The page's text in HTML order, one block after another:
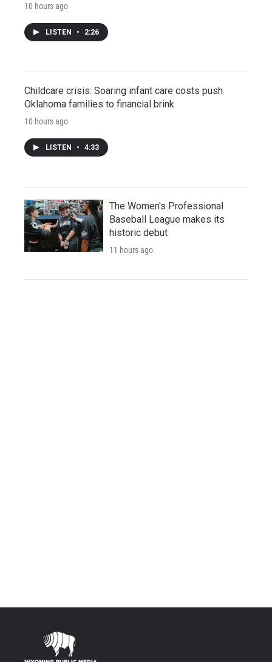
10 hours ago
LISTEN • 2:26
Childcare crisis: Soaring infant care costs push
Oklahoma families to financial brink
10 hours ago
LISTEN • 4:33
The Women's Professional
Baseball League makes its
historic debut
11 hours ago